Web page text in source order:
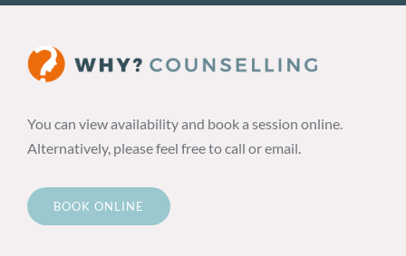
You can view availability and book a session online.
Alternatively, please feel free to call or email.
BOOK ONLINE